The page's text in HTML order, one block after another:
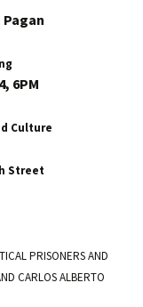
6PM
Culture
Street
PRISONERS AND
CARLOS ALBERTO